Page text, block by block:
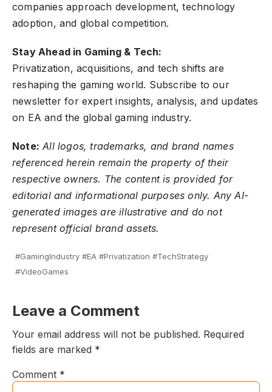
companies approach development, technology
adoption, and global competition.
Stay Ahead in Gaming & Tech:
Privatization, acquisitions, and tech shifts are
reshaping the gaming world. Subscribe to our
newsletter for expert insights, analysis, and updates
on EA and the global gaming industry.
Note: All logos, trademarks, and brand names
referenced herein remain the property of their
respective owners. The content is provided for
editorial and informational purposes only. Any AI-
generated images are illustrative and do not
represent official brand assets.
#GamingIndustry #EA #Privatization #TechStrategy
#VideoGames
Leave a Comment
Your email address will not be published. Required
fields are marked *
Comment *